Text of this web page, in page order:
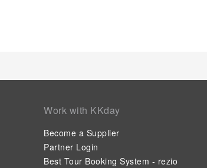
Work with KKday
Become a Supplier
Partner Login
Best Tour Booking System - rezio